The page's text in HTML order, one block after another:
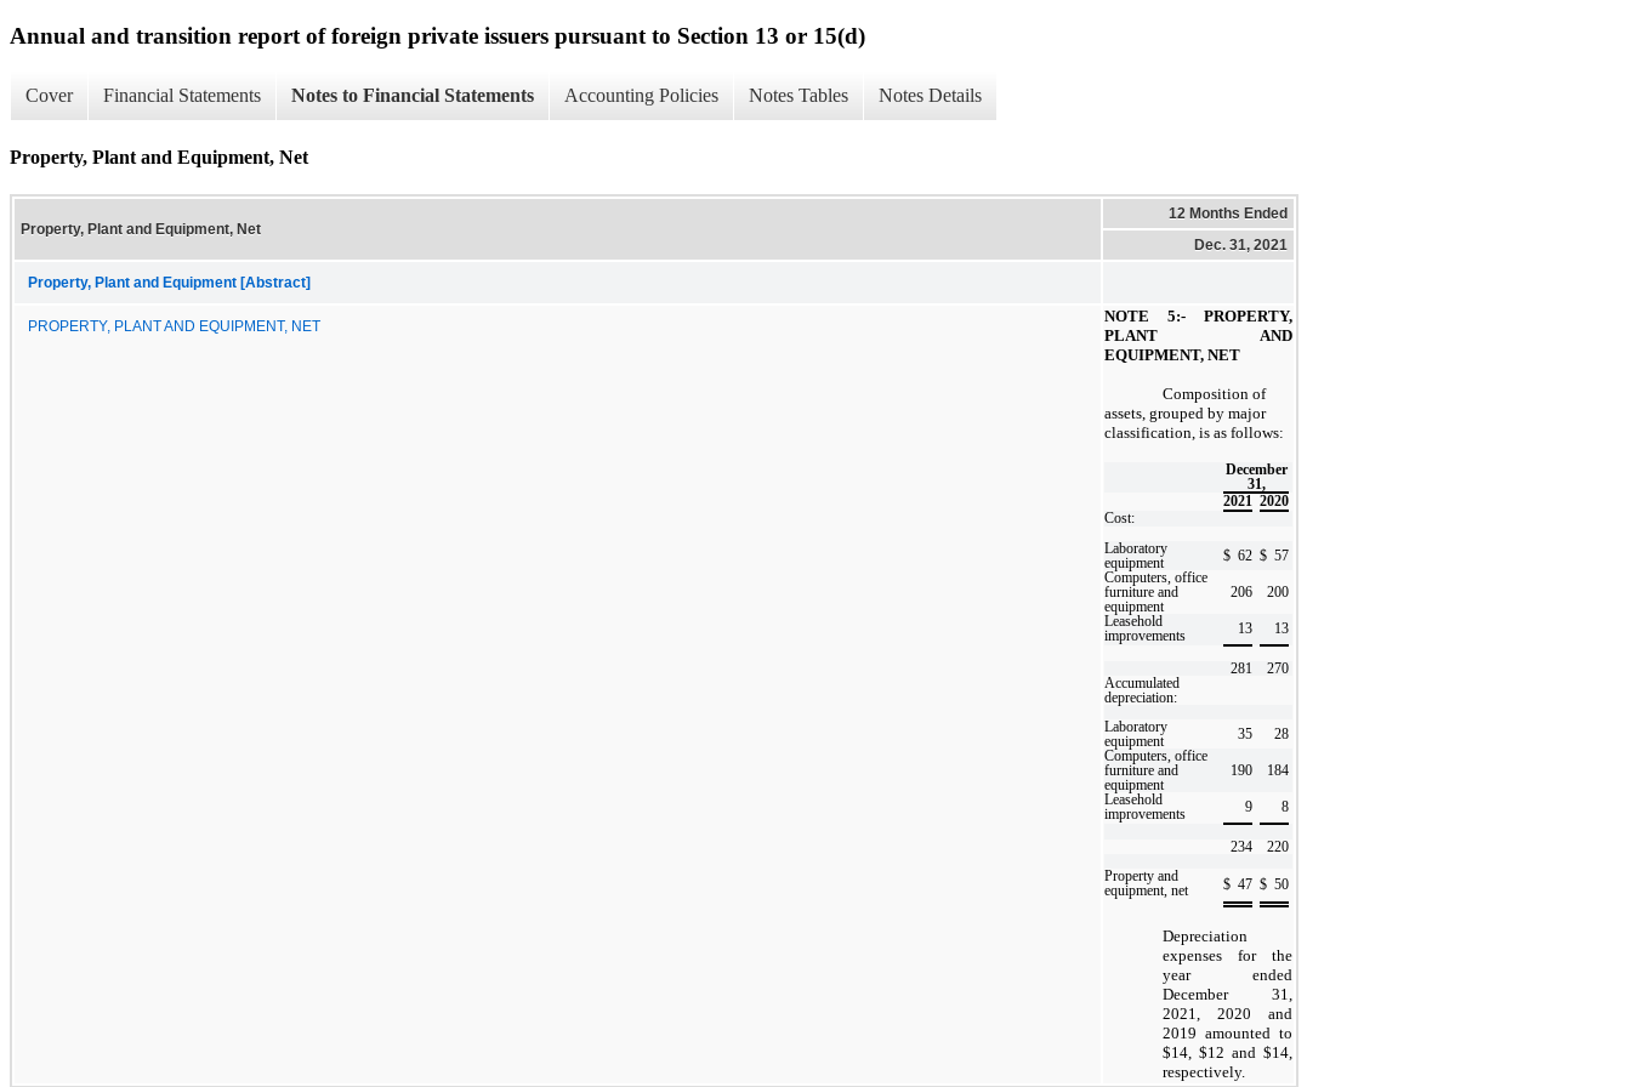
Annual and transition report of foreign private issuers pursuant to Section 13 or 15(d)
Cover Financial Statements Notes to Financial Statements Accounting Policies Notes Tables Notes Details
Property, Plant and Equipment, Net
Property, Plant and Equipment, Net
12 Months Ended
Dec. 31, 2021
Property, Plant and Equipment [Abstract]
PROPERTY, PLANT AND EQUIPMENT, NET
NOTE 5:- PROPERTY,
PLANT AND
EQUIPMENT, NET
Composition of
assets, grouped by major
classification, is as follows:
December
31,
2021
2020
Cost:
Laboratory
equipment
$ 62 $ 57
Computers, office
furniture and
equipment
206
200
Leasehold
improvements
13 13
281
270
Accumulated
depreciation:
Laboratory
equipment
35
28
Computers, office
furniture and
equipment
190
184
Leasehold
improvements
9 8
234
220
Property and
equipment, net
$ 47 $ 50
Depreciation
expenses for the
year ended
December 31,
2021, 2020 and
2019 amounted to
$14, $12 and $14,
respectively.